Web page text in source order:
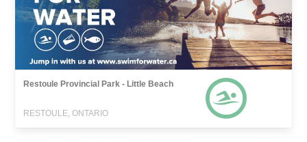
Restoule Provincial Park - Little Beach
RESTOULE, ONTARIO